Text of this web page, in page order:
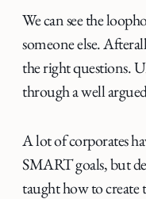
We can see the
someone else.
the right questions.
through a well
A lot of corporates
SMART goals, but
taught how to create